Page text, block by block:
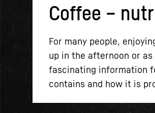
Coffee –
For many people,
up in the afternoon or
fascinating information
contains and how it is